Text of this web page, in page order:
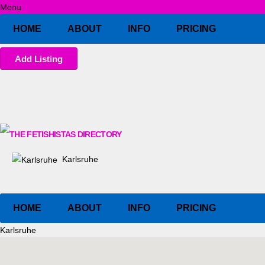
Menu
HOME ABOUT INFO PRICING
Add Listing
Karlsruhe
HOME ABOUT INFO PRICING
Karlsruhe